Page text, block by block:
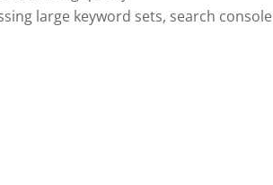
large keyword sets, search console